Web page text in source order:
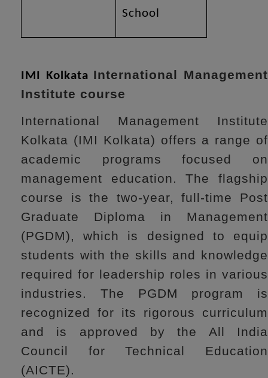
School
IMI Kolkata International Management
Institute course
International Management Institute
Kolkata (IMI Kolkata) offers a range of
academic programs focused on
management education. The flagship
course is the two-year, full-time Post
Graduate Diploma in Management
(PGDM), which is designed to equip
students with the skills and knowledge
required for leadership roles in various
industries. The PGDM program is
recognized for its rigorous curriculum
and is approved by the All India
Council for Technical Education
(AICTE).